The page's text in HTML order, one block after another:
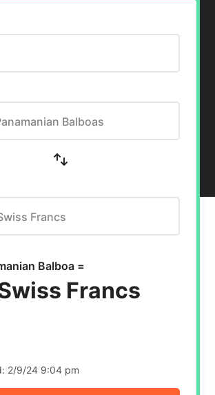
Balboas
Francs
Balboa =
Francs
2/9/24 9:04 pm